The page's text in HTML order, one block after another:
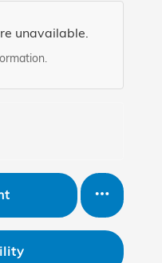
unavailable.